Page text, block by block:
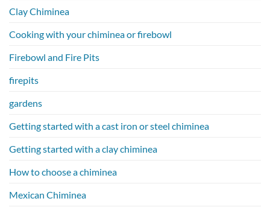
Clay Chiminea
Cooking with your chiminea or firebowl
Firebowl and Fire Pits
firepits
gardens
Getting started with a cast iron or steel chiminea
Getting started with a clay chiminea
How to choose a chiminea
Mexican Chiminea